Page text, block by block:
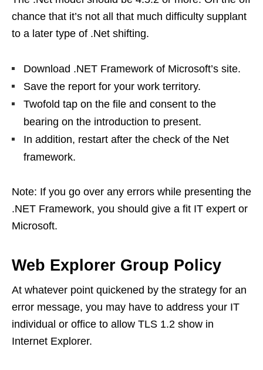
chance that it’s not all that much difficulty supplant
to a later type of .Net shifting.
Download .NET Framework of Microsoft’s site.
Save the report for your work territory.
Twofold tap on the file and consent to the
bearing on the introduction to present.
In addition, restart after the check of the Net
framework.
Note: If you go over any errors while presenting the
.NET Framework, you should give a fit IT expert or
Microsoft.
Web Explorer Group Policy
At whatever point quickened by the strategy for an
error message, you may have to address your IT
individual or office to allow TLS 1.2 show in
Internet Explorer.